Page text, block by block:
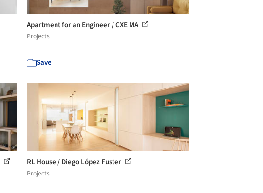
Apartment for an Engineer / CXE MA
Projects
Save
RL House / Diego López Fuster
Projects